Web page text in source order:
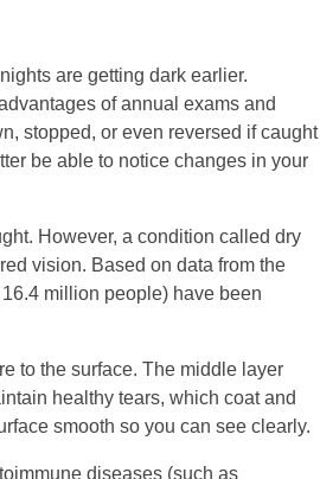
are getting dark earlier.
of annual exams and
stopped, or even reversed if caught
be able to notice changes in your
However, a condition called dry
vision. Based on data from the
million people) have been
to the surface. The middle layer
healthy tears, which coat and
smooth so you can see clearly.
diseases (such as